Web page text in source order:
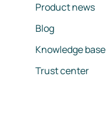
Product news
Blog
Knowledge base
Trust center